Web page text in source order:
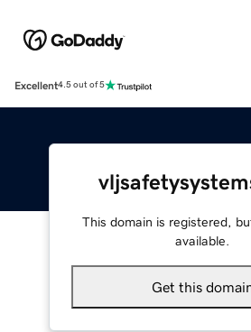
Excellent4.5 out of 5
This domain is registered,
available.
Get this